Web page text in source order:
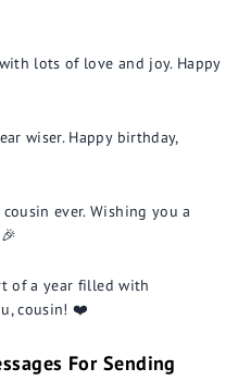
lots of love and joy. Happy
wiser. Happy birthday,
ever. Wishing you a
of a year filled with
cousin! ❤️
For Sending